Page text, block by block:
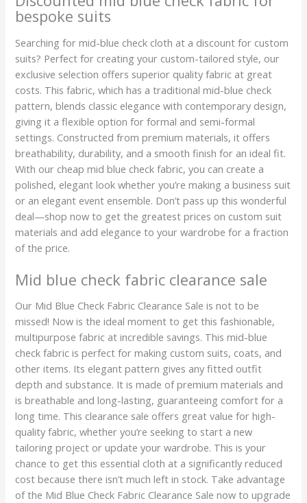
bespoke suits
Searching for mid-blue check cloth at a discount for custom
suits? Perfect for creating your custom-tailored style, our
exclusive selection offers superior quality fabric at great
costs. This fabric, which has a traditional mid-blue check
pattern, blends classic elegance with contemporary design,
giving it a flexible option for formal and semi-formal
settings. Constructed from premium materials, it offers
breathability, durability, and a smooth finish for an ideal fit.
With our cheap mid blue check fabric, you can create a
polished, elegant look whether you’re making a business suit
or an elegant event ensemble. Don’t pass up this wonderful
deal—shop now to get the greatest prices on custom suit
materials and add elegance to your wardrobe for a fraction
of the price.
Mid blue check fabric clearance sale
Our Mid Blue Check Fabric Clearance Sale is not to be
missed! Now is the ideal moment to get this fashionable,
multipurpose fabric at incredible savings. This mid-blue
check fabric is perfect for making custom suits, coats, and
other items. Its elegant pattern gives any fitted outfit
depth and substance. It is made of premium materials and
is breathable and long-lasting, guaranteeing comfort for a
long time. This clearance sale offers great value for high-
quality fabric, whether you’re seeking to start a new
tailoring project or update your wardrobe. This is your
chance to get this essential cloth at a significantly reduced
cost because there isn’t much left in stock. Take advantage
of the Mid Blue Check Fabric Clearance Sale now to upgrade